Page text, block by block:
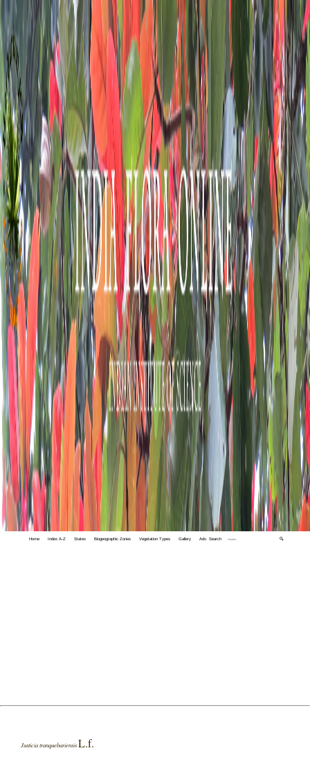
Home Index A-Z States Biogeographic Zones Vegetation Types Gallery Adv. Search 🔍
Justicia tranquebariensisL.f.